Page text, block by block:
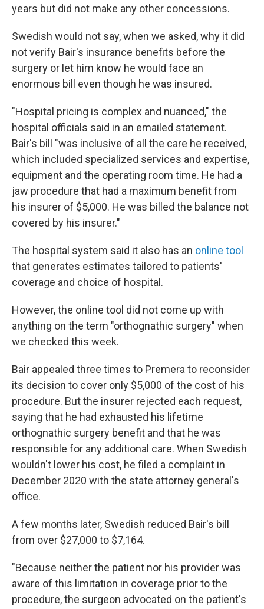
years but did not make any other concessions.
Swedish would not say, when we asked, why it did
not verify Bair's insurance benefits before the
surgery or let him know he would face an
enormous bill even though he was insured.
"Hospital pricing is complex and nuanced," the
hospital officials said in an emailed statement.
Bair's bill "was inclusive of all the care he received,
which included specialized services and expertise,
equipment and the operating room time. He had a
jaw procedure that had a maximum benefit from
his insurer of $5,000. He was billed the balance not
covered by his insurer."
The hospital system said it also has an online tool
that generates estimates tailored to patients'
coverage and choice of hospital.
However, the online tool did not come up with
anything on the term "orthognathic surgery" when
we checked this week.
Bair appealed three times to Premera to reconsider
its decision to cover only $5,000 of the cost of his
procedure. But the insurer rejected each request,
saying that he had exhausted his lifetime
orthognathic surgery benefit and that he was
responsible for any additional care. When Swedish
wouldn't lower his cost, he filed a complaint in
December 2020 with the state attorney general's
office.
A few months later, Swedish reduced Bair's bill
from over $27,000 to $7,164.
"Because neither the patient nor his provider was
aware of this limitation in coverage prior to the
procedure, the surgeon advocated on the patient's